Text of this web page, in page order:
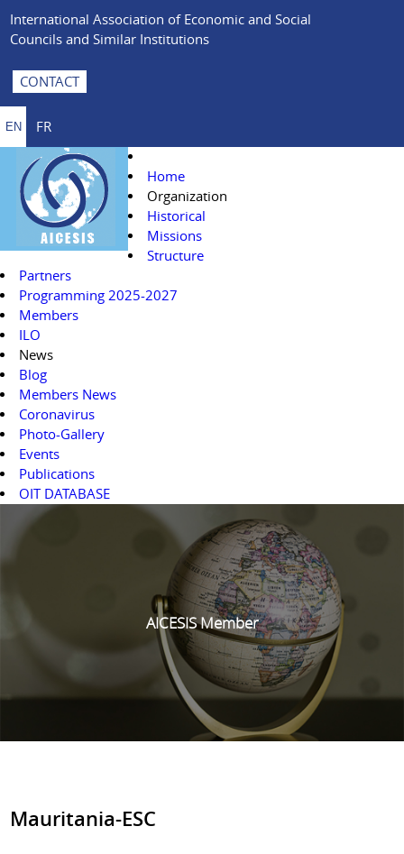
International Association of Economic and Social
Councils and Similar Institutions
CONTACT
EN FR
Home
Organization
Historical
Missions
Structure
Partners
Programming 2025-2027
Members
ILO
News
Blog
Members News
Coronavirus
Photo-Gallery
Events
Publications
OIT DATABASE
AICESIS Member
Mauritania-ESC